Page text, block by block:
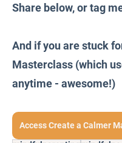
Share below, or tag
And if you are stuck
Masterclass (which
anytime - awesome!)
Access Create a Calmer